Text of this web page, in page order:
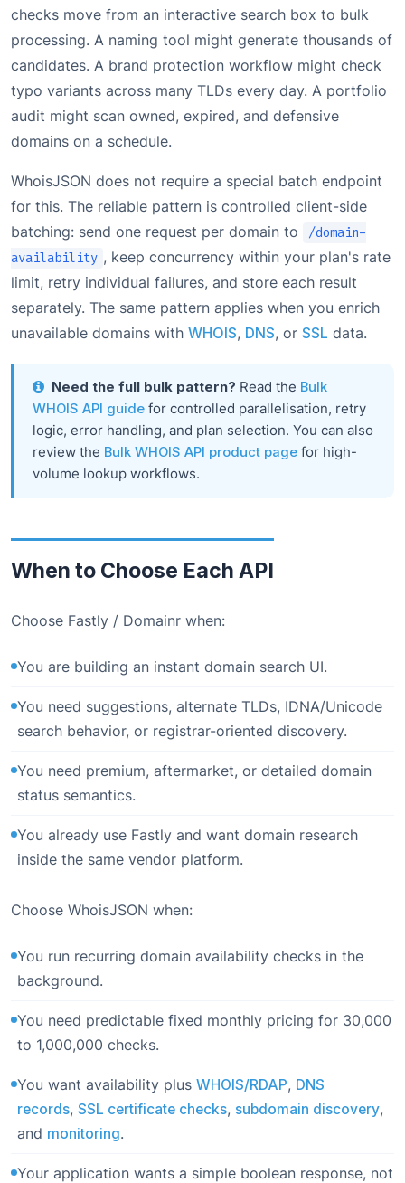
checks move from an interactive search box to bulk
processing. A naming tool might generate thousands of
candidates. A brand protection workflow might check
typo variants across many TLDs every day. A portfolio
audit might scan owned, expired, and defensive
domains on a schedule.
WhoisJSON does not require a special batch endpoint
for this. The reliable pattern is controlled client-side
batching: send one request per domain to
/domain-
availability , keep concurrency within your plan's rate
limit, retry individual failures, and store each result
separately. The same pattern applies when you enrich
unavailable domains with WHOIS, DNS, or SSL data.
Need the full bulk pattern? Read the Bulk
WHOIS API guide for controlled parallelisation, retry
logic, error handling, and plan selection. You can also
review the Bulk WHOIS API product page for high-
volume lookup workflows.
When to Choose Each API
Choose Fastly / Domainr when:
You are building an instant domain search UI.
You need suggestions, alternate TLDs, IDNA/Unicode
search behavior, or registrar-oriented discovery.
You need premium, aftermarket, or detailed domain
status semantics.
You already use Fastly and want domain research
inside the same vendor platform.
Choose WhoisJSON when:
You run recurring domain availability checks in the
background.
You need predictable fixed monthly pricing for 30,000
to 1,000,000 checks.
You want availability plus WHOIS/RDAP, DNS
records, SSL certificate checks, subdomain discovery,
and monitoring.
Your application wants a simple boolean response, not